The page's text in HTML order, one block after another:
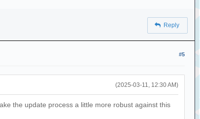
Reply
#5
(2025-03-11, 12:30 AM)
the update process a little more robust against this